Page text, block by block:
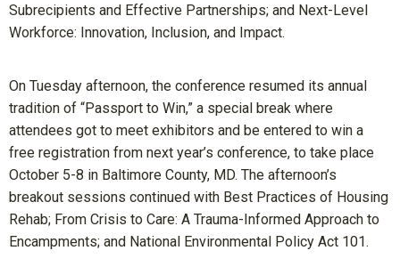
Subrecipients and Effective Partnerships; and Next-Level
Workforce: Innovation, Inclusion, and Impact.
On Tuesday afternoon, the conference resumed its annual
tradition of “Passport to Win,” a special break where
attendees got to meet exhibitors and be entered to win a
free registration from next year’s conference, to take place
October 5-8 in Baltimore County, MD. The afternoon’s
breakout sessions continued with Best Practices of Housing
Rehab; From Crisis to Care: A Trauma-Informed Approach to
Encampments; and National Environmental Policy Act 101.